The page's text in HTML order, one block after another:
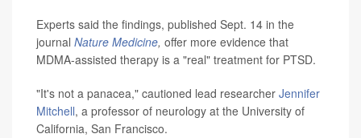
Experts said the findings, published Sept. 14 in the
journal Nature Medicine, offer more evidence that
MDMA-assisted therapy is a "real" treatment for PTSD.
"It's not a panacea," cautioned lead researcher Jennifer
Mitchell, a professor of neurology at the University of
California, San Francisco.